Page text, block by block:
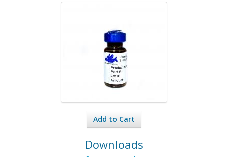
Add to Cart
Downloads